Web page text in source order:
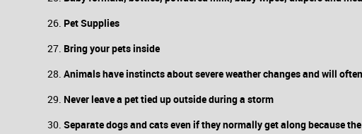
Pet Supplies
Bring your pets inside
Animals have instincts about severe weather changes and will
Never leave a pet tied up outside during a storm
Separate dogs and cats even if they normally get along because